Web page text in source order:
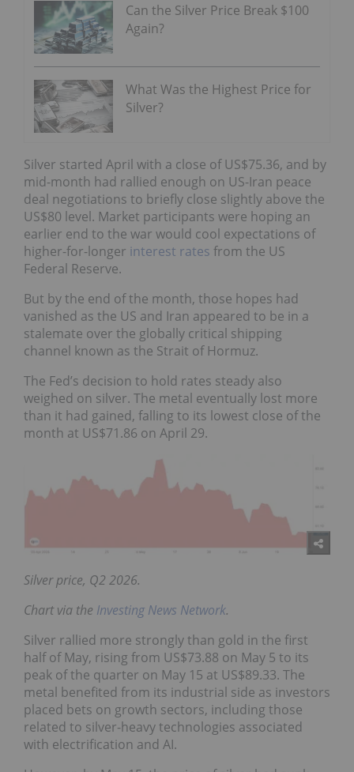
Can the Silver Price Break $100
Again?
What Was the Highest Price for
Silver?
Silver started April with a close of US$75.36, and by
mid-month had rallied enough on US-Iran peace
deal negotiations to briefly close slightly above the
US$80 level. Market participants were hoping an
earlier end to the war would cool expectations of
higher-for-longer interest rates from the US
Federal Reserve.
But by the end of the month, those hopes had
vanished as the US and Iran appeared to be in a
stalemate over the globally critical shipping
channel known as the Strait of Hormuz.
The Fed’s decision to hold rates steady also
weighed on silver. The metal eventually lost more
than it had gained, falling to its lowest close of the
month at US$71.86 on April 29.
Silver price, Q2 2026.
Chart via the Investing News Network.
Silver rallied more strongly than gold in the first
half of May, rising from US$73.88 on May 5 to its
peak of the quarter on May 15 at US$89.33. The
metal benefited from its industrial side as investors
placed bets on growth sectors, including those
related to silver-heavy technologies associated
with electrification and AI.